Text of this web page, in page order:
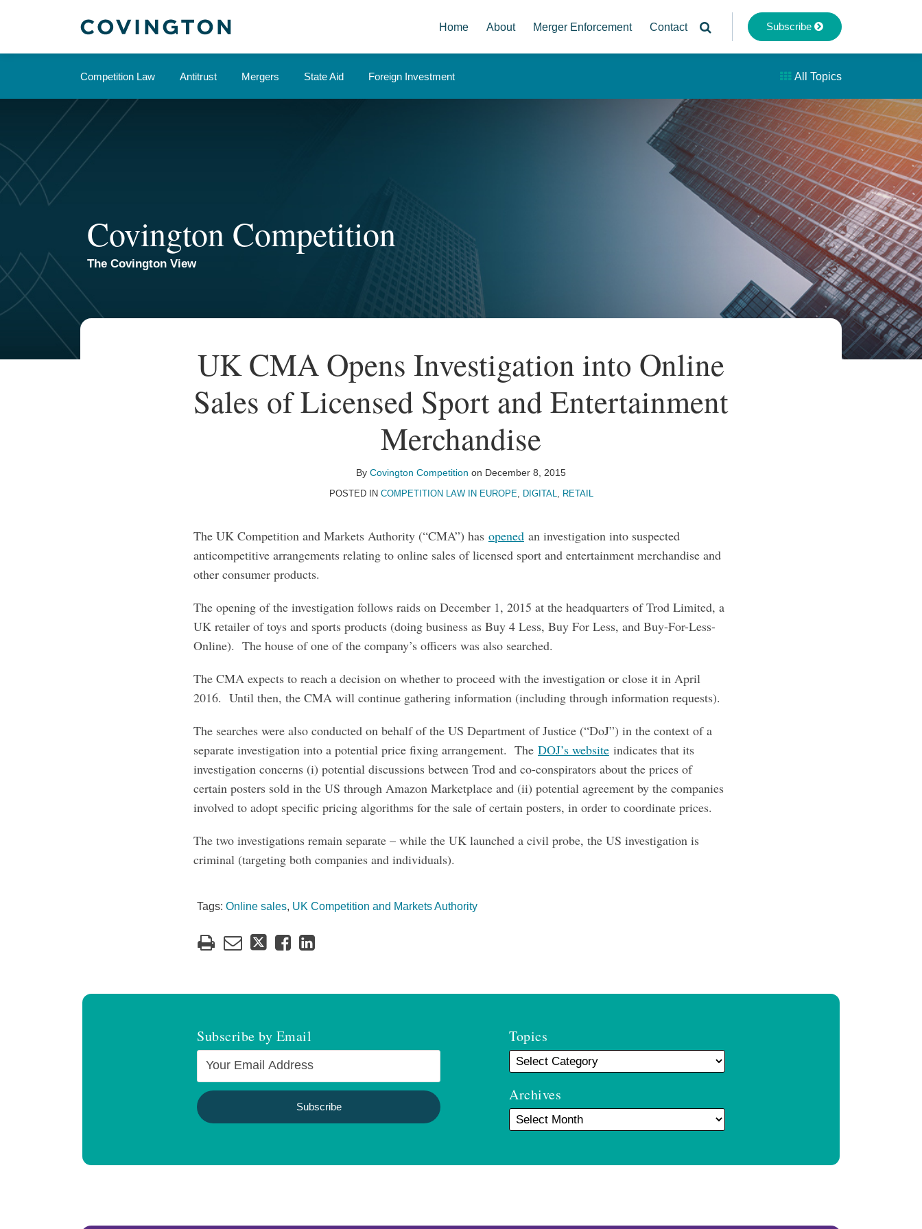
Home About Merger Enforcement Contact Subscribe
Competition Law Antitrust Mergers State Aid Foreign Investment All Topics
Covington Competition
The Covington View
UK CMA Opens Investigation into Online
Sales of Licensed Sport and Entertainment
Merchandise
By Covington Competition on December 8, 2015
POSTED IN COMPETITION LAW IN EUROPE, DIGITAL, RETAIL
The UK Competition and Markets Authority (“CMA”) has opened an investigation into suspected
anticompetitive arrangements relating to online sales of licensed sport and entertainment merchandise and
other consumer products.
The opening of the investigation follows raids on December 1, 2015 at the headquarters of Trod Limited, a
UK retailer of toys and sports products (doing business as Buy 4 Less, Buy For Less, and Buy-For-Less-
Online). The house of one of the company’s officers was also searched.
The CMA expects to reach a decision on whether to proceed with the investigation or close it in April
2016. Until then, the CMA will continue gathering information (including through information requests).
The searches were also conducted on behalf of the US Department of Justice (“DoJ”) in the context of a
separate investigation into a potential price fixing arrangement. The DOJ’s website indicates that its
investigation concerns (i) potential discussions between Trod and co-conspirators about the prices of
certain posters sold in the US through Amazon Marketplace and (ii) potential agreement by the companies
involved to adopt specific pricing algorithms for the sale of certain posters, in order to coordinate prices.
The two investigations remain separate – while the UK launched a civil probe, the US investigation is
criminal (targeting both companies and individuals).
Tags: Online sales, UK Competition and Markets Authority
Print:
Subscribe by Email
Your website url
Topics
TOPICS
Archives
ARCHIVES